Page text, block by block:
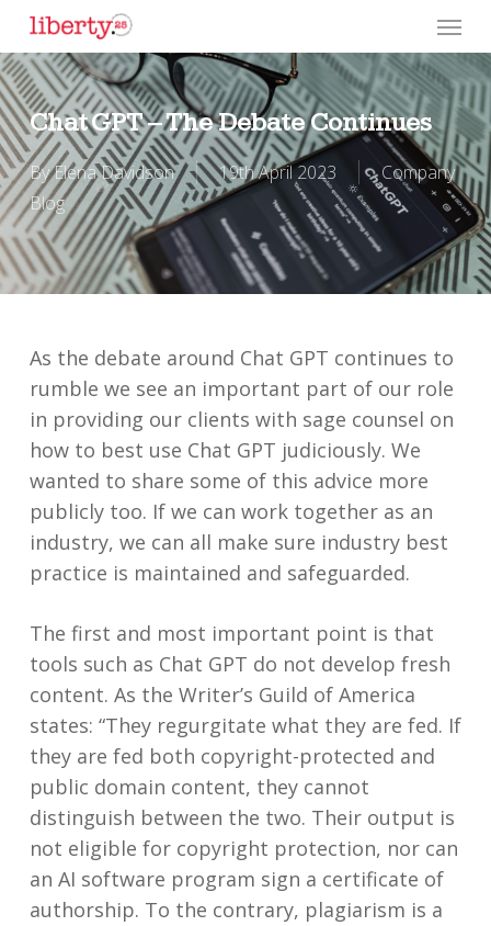
Skip
main
content
Menu
Chat GPT – The Debate Continues
ByElena Davidson 19th April 2023
Company
Blog
As the debate around Chat GPT continues to
rumble we see an important part of our role
in providing our clients with sage counsel on
how to best use Chat GPT judiciously. We
wanted to share some of this advice more
publicly too. If we can work together as an
industry, we can all make sure industry best
practice is maintained and safeguarded.
The first and most important point is that
tools such as Chat GPT do not develop fresh
content. As the Writer’s Guild of America
states: “They regurgitate what they are fed. If
they are fed both copyright-protected and
public domain content, they cannot
distinguish between the two. Their output is
not eligible for copyright protection, nor can
an AI software program sign a certificate of
authorship. To the contrary, plagiarism is a